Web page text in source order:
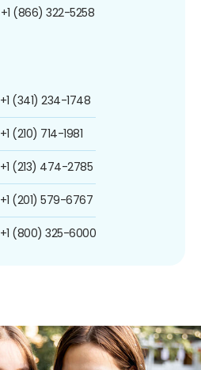
+1 (866) 322-5258
+1 (341) 234-1748
+1 (210) 714-1981
+1 (213) 474-2785
+1 (201) 579-6767
+1 (800) 325-6000